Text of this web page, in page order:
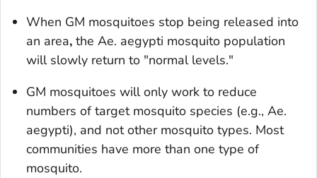
When GM mosquitoes stop being released into
an area, the Ae. aegypti mosquito population
will slowly return to "normal levels."
GM mosquitoes will only work to reduce
numbers of target mosquito species (e.g., Ae.
aegypti), and not other mosquito types. Most
communities have more than one type of
mosquito.